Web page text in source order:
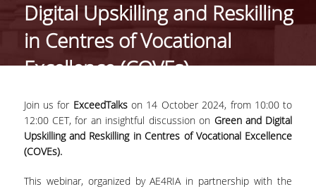
PAPERS
EVENTS
PROFESSIONAL COURSE
Digital Upskilling and Reskilling
in Centres of Vocational
Excellence (COVEs)
Join us for ExceedTalkson 14 October 2024, from 10:00 to
12:00 CET, for an insightful discussion on Green and Digital
Upskilling and Reskilling in Centres of Vocational Excellence
(COVEs).
This webinar, organized by AE4RIA in partnership with the